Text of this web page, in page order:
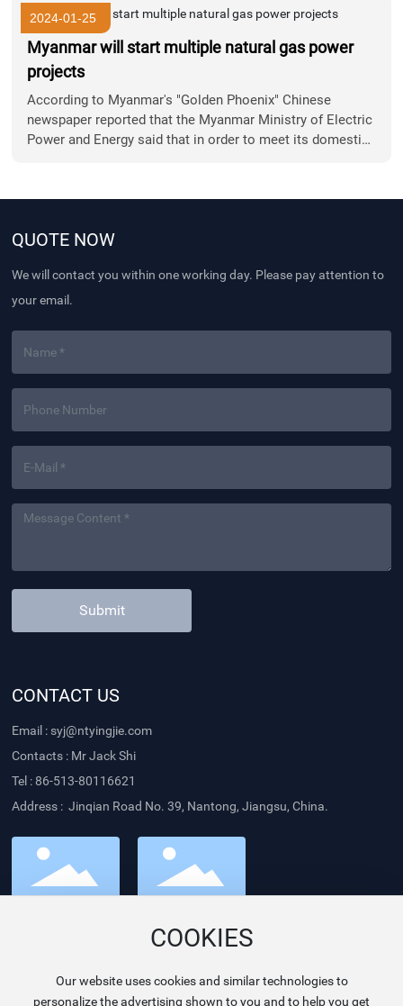
demand.
2024-01-25
Myanmar will start multiple natural gas power
projects
According to Myanmar's "Golden Phoenix" Chinese
newspaper reported that the Myanmar Ministry of Electric
Power and Energy said that in order to meet its domestic
QUOTE NOW
We will contact you within one working day. Please pay attention to
your email.
Submit
CONTACT US
Email : syj@ntyingjie.com
Contacts : Mr Jack Shi
Tel :86-513-80116621
Address : Jinqian Road No. 39, Nantong, Jiangsu, China.
COOKIES
Our website uses cookies and similar technologies to
personalize the advertising shown to you and to help you get